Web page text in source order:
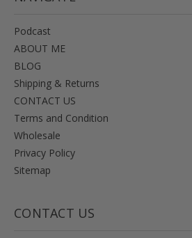
Podcast
ABOUT ME
BLOG
Shipping & Returns
CONTACT US
Terms and Condition
Wholesale
Privacy Policy
Sitemap
CONTACT US